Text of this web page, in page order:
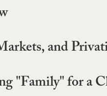
and
"Family" for a